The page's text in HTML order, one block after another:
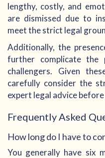
lengthy, costly, and
are dismissed due to
meet the strict legal
Additionally, the
further complicate the
challengers. Given
carefully consider the
expert legal advice
Frequently Asked
How long do I have to
You generally have six